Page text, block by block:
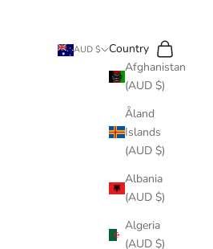
AUD $
Country
Afghanistan
(AUD $)
Åland
Islands
(AUD $)
Albania
(AUD $)
Algeria
(AUD $)
Search
Cart